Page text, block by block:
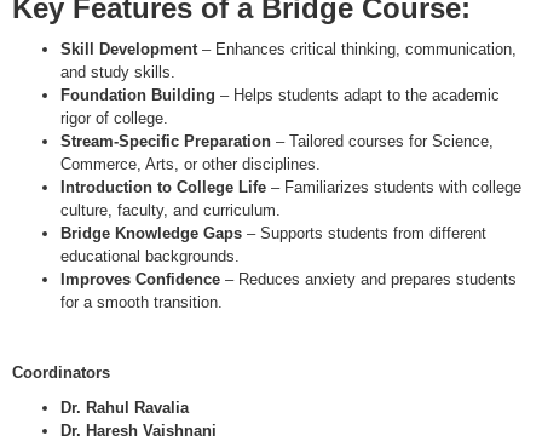
Key Features of a Bridge Course:
Skill Development– Enhances critical thinking, communication,
and study skills.
Foundation Building – Helps students adapt to the academic
rigor of college.
Stream-Specific Preparation – Tailored courses for Science,
Commerce, Arts, or other disciplines.
Introduction to College Life – Familiarizes students with college
culture, faculty, and curriculum.
Bridge Knowledge Gaps – Supports students from different
educational backgrounds.
Improves Confidence – Reduces anxiety and prepares students
for a smooth transition.
Coordinators
Dr. Rahul Ravalia
Dr. Haresh Vaishnani